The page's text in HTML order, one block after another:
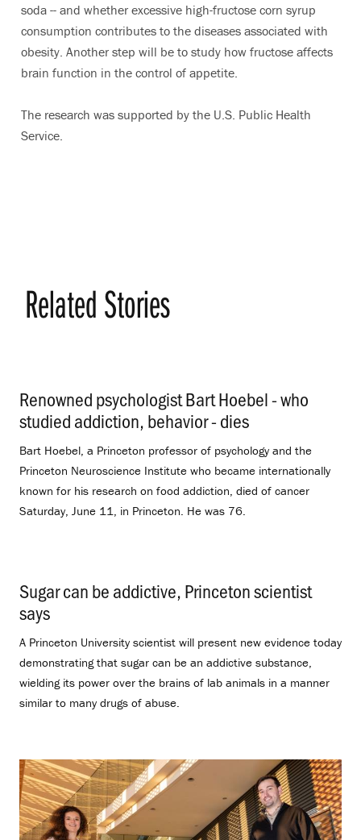
soda -- and whether excessive high-fructose corn syrup
consumption contributes to the diseases associated with
obesity. Another step will be to study how fructose affects
brain function in the control of appetite.
The research was supported by the U.S. Public Health
Service.
Related Stories
Renowned psychologist Bart Hoebel - who
studied addiction, behavior - dies
Bart Hoebel, a Princeton professor of psychology and the
Princeton Neuroscience Institute who became internationally
known for his research on food addiction, died of cancer
Saturday, June 11, in Princeton. He was 76.
Sugar can be addictive, Princeton scientist
says
A Princeton University scientist will present new evidence today
demonstrating that sugar can be an addictive substance,
wielding its power over the brains of lab animals in a manner
similar to many drugs of abuse.